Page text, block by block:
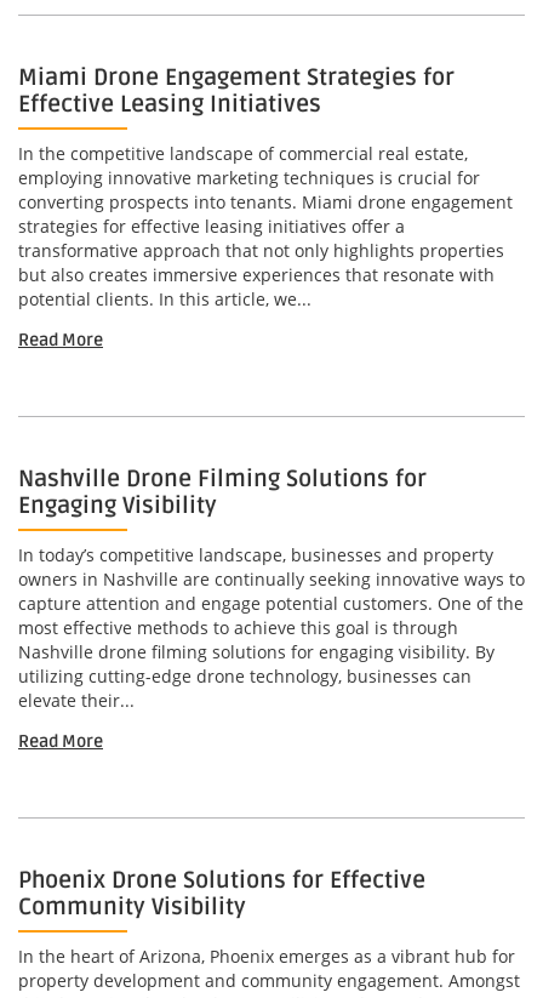
Miami Drone Engagement Strategies for
Effective Leasing Initiatives
In the competitive landscape of commercial real estate,
employing innovative marketing techniques is crucial for
converting prospects into tenants. Miami drone engagement
strategies for effective leasing initiatives offer a
transformative approach that not only highlights properties
but also creates immersive experiences that resonate with
potential clients. In this article, we...
Read More
Nashville Drone Filming Solutions for
Engaging Visibility
In today’s competitive landscape, businesses and property
owners in Nashville are continually seeking innovative ways to
capture attention and engage potential customers. One of the
most effective methods to achieve this goal is through
Nashville drone filming solutions for engaging visibility. By
utilizing cutting-edge drone technology, businesses can
elevate their...
Read More
Phoenix Drone Solutions for Effective
Community Visibility
In the heart of Arizona, Phoenix emerges as a vibrant hub for
property development and community engagement. Amongst